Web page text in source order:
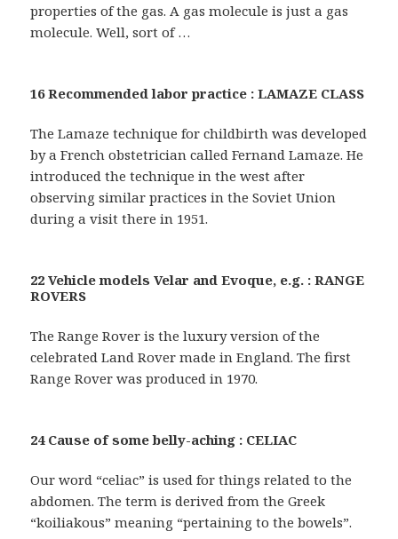
properties of the gas. A gas molecule is just a gas
molecule. Well, sort of …
16 Recommended labor practice : LAMAZE CLASS
The Lamaze technique for childbirth was developed
by a French obstetrician called Fernand Lamaze. He
introduced the technique in the west after
observing similar practices in the Soviet Union
during a visit there in 1951.
22 Vehicle models Velar and Evoque, e.g. : RANGE
ROVERS
The Range Rover is the luxury version of the
celebrated Land Rover made in England. The first
Range Rover was produced in 1970.
24 Cause of some belly-aching : CELIAC
Our word “celiac” is used for things related to the
abdomen. The term is derived from the Greek
“koiliakous” meaning “pertaining to the bowels”.